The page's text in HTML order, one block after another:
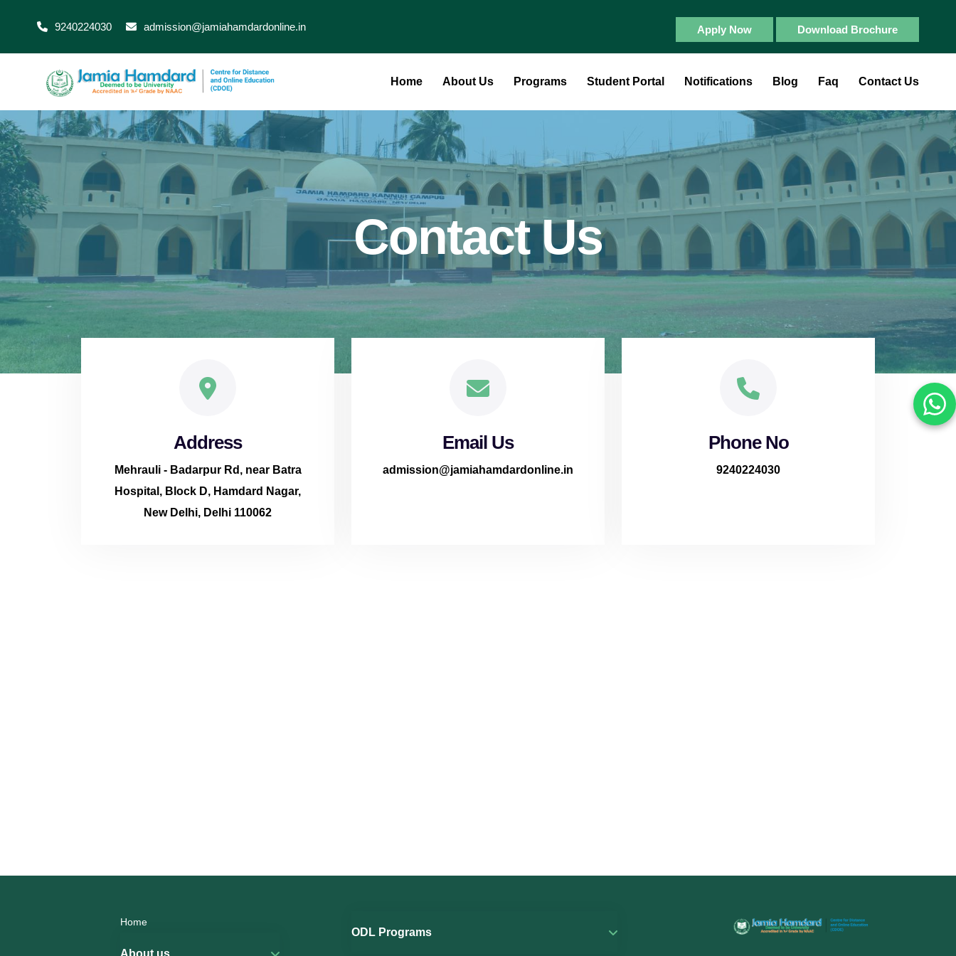
9240224030 admission@jamiahamdardonline.in Apply Now Download Brochure
Home About Us Programs Student Portal Notifications Blog Faq Contact Us
Contact Us
Address
Mehrauli - Badarpur Rd, near Batra
Hospital, Block D, Hamdard Nagar,
New Delhi, Delhi 110062
Email Us
admission@jamiahamdardonline.in
Phone No
9240224030
Home
About us
ODL Programs Submit